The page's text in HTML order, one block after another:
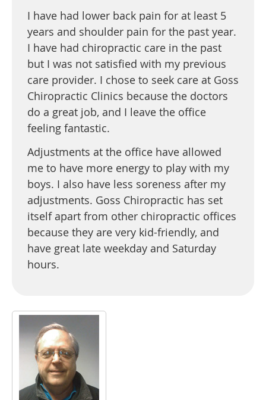
I have had lower back pain for at least 5
years and shoulder pain for the past year.
I have had chiropractic care in the past
but I was not satisfied with my previous
care provider. I chose to seek care at Goss
Chiropractic Clinics because the doctors
do a great job, and I leave the office
feeling fantastic.
Adjustments at the office have allowed
me to have more energy to play with my
boys. I also have less soreness after my
adjustments. Goss Chiropractic has set
itself apart from other chiropractic offices
because they are very kid-friendly, and
have great late weekday and Saturday
hours.